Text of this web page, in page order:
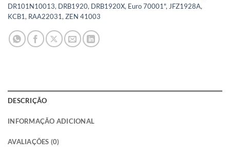
DR101N10013, DRB1920, DRB1920X, Euro 70001", JFZ1928A,
KCB1, RAA22031, ZEN 41003
DESCRIÇÃO
INFORMAÇÃO ADICIONAL
AVALIAÇÕES (0)